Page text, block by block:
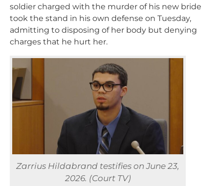
soldier charged with the murder of his new bride
took the stand in his own defense on Tuesday,
admitting to disposing of her body but denying
charges that he hurt her.
Zarrius Hildabrand testifies on June 23,
2026. (Court TV)